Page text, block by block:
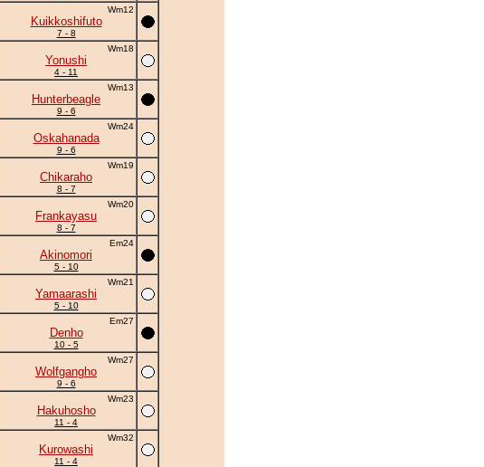
Wm12
Kuikkoshifuto
7 - 8
Wm18
Yonushi
4 - 11
Wm13
Hunterbeagle
9 - 6
Wm24
Oskahanada
9 - 6
Wm19
Chikaraho
8 - 7
Wm20
Frankayasu
8 - 7
Em24
Akinomori
5 - 10
Wm21
Yamaarashi
5 - 10
Em27
Denho
10 - 5
Wm27
Wolfgangho
9 - 6
Wm23
Hakuhosho
11 - 4
Wm32
Kurowashi
11 - 4